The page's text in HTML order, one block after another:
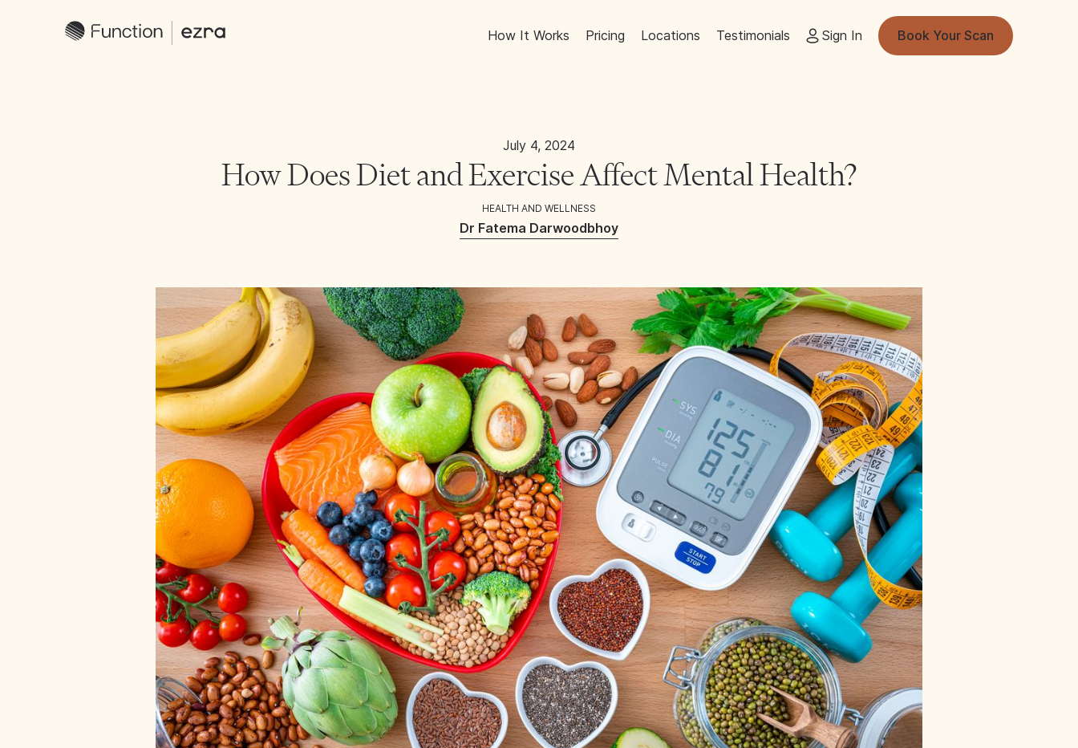
How It Works Pricing Locations Testimonials Sign In Book Your Scan
July 4, 2024
How Does Diet and Exercise Affect Mental Health?
HEALTH AND WELLNESS
Dr Fatema Darwoodbhoy